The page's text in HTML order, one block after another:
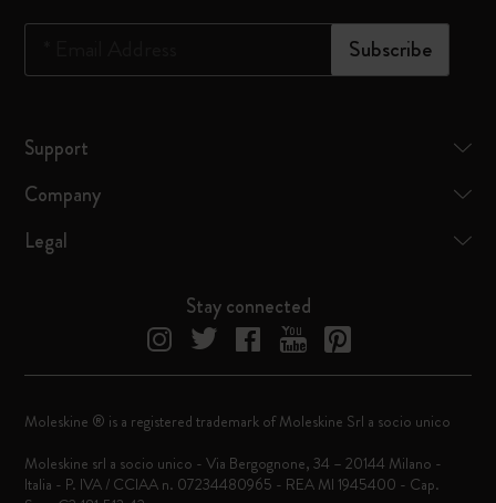
Subscribe
Support
Company
Legal
Stay connected
Moleskine ® is a registered trademark of Moleskine Srl a socio unico
Moleskine srl a socio unico - Via Bergognone, 34 – 20144 Milano -
Italia - P. IVA / CCIAA n. 07234480965 - REA MI 1945400 - Cap.